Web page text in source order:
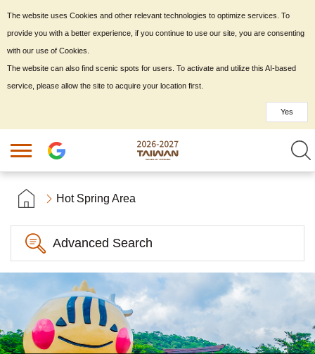
Hot Spring Area
Advanced Search
The website uses Cookies and other relevant technologies to optimize services. To
provide you with a better experience, if you continue to use our site, you are consenting
with our use of Cookies.
The website can also find scenic spots for users. To activate and utilize this AI-based
service, please allow the site to acquire your location first.
Yes